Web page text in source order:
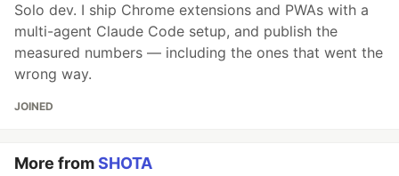
Solo dev. I ship Chrome extensions and PWAs with a
multi-agent Claude Code setup, and publish the
measured numbers — including the ones that went the
wrong way.
JOINED
More fromSHOTA